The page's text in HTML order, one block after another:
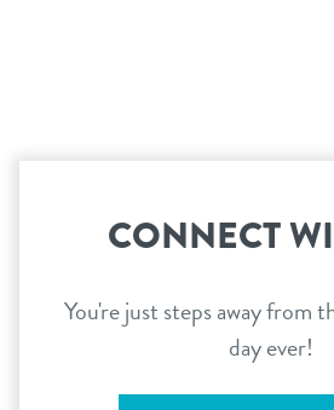
CONNECT
You're just steps away from
day ever!